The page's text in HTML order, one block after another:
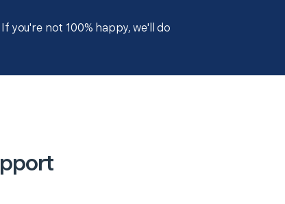
you're not 100% happy, we'll do